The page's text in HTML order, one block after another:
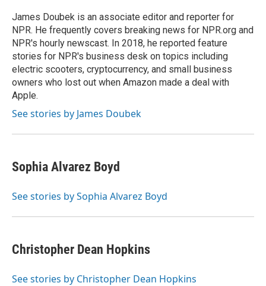
o
k
r
I
n
James Doubek is an associate editor and reporter for
NPR. He frequently covers breaking news for NPR.org and
NPR's hourly newscast. In 2018, he reported feature
stories for NPR's business desk on topics including
electric scooters, cryptocurrency, and small business
owners who lost out when Amazon made a deal with
Apple.
See stories by James Doubek
Sophia Alvarez Boyd
See stories by Sophia Alvarez Boyd
Christopher Dean Hopkins
See stories by Christopher Dean Hopkins